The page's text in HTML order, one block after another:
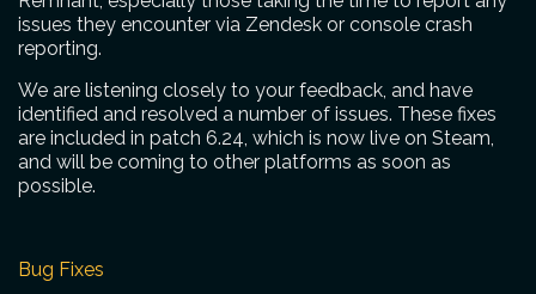
issues they encounter via Zendesk or console crash
reporting.
We are listening closely to your feedback, and have
identified and resolved a number of issues. These fixes
are included in patch 6.24, which is now live on Steam,
and will be coming to other platforms as soon as
possible.
Bug Fixes